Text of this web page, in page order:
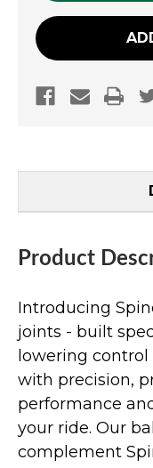
Product
Introducing
joints - built
lowering
with precision,
performance
your ride. Our
complement